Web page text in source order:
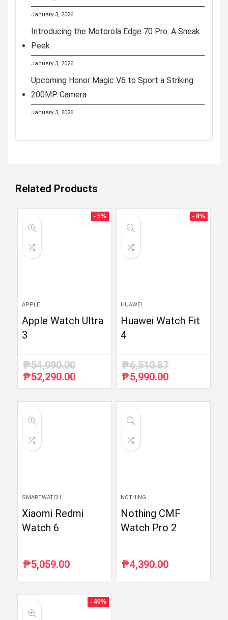
January 3, 2026
Introducing the Motorola Edge 70 Pro: A Sneak
Peek
January 3, 2026
Upcoming Honor Magic V6 to Sport a Striking
200MP Camera
January 3, 2026
Related Products
- 5%
APPLE
Apple Watch Ultra
3
₱54,990.00
Original
price
₱52,290.00Current
price
- 8%
HUAWEI
Huawei Watch Fit
4
₱6,510.87
Original
price
₱5,990.00Current
price
SMARTWATCH
Xiaomi Redmi
Watch 6
₱5,059.00
NOTHING
Nothing CMF
Watch Pro 2
₱4,390.00
- 40%